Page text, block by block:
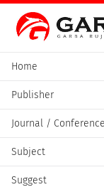
Home
Publisher
Journal / Conference
Subject
Suggest